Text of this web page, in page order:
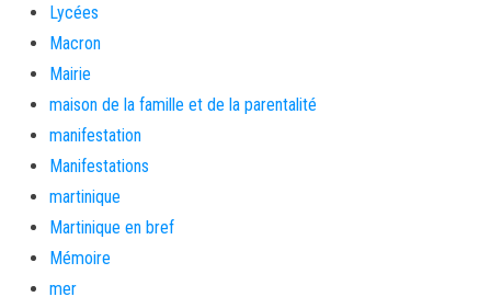
Lycées
Macron
Mairie
maison de la famille et de la parentalité
manifestation
Manifestations
martinique
Martinique en bref
Mémoire
mer